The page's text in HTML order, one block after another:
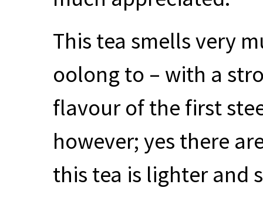
This tea smells very
oolong to – with a
flavour of the first
however; yes there
this tea is lighter and